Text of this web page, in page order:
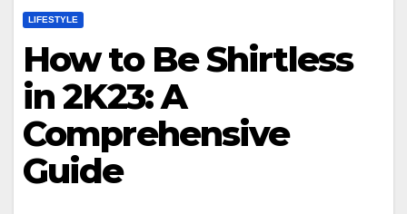
LIFESTYLE
How to Be Shirtless
in 2K23: A
Comprehensive
Guide